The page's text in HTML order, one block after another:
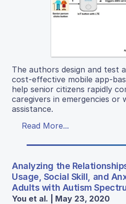
The authors design and test
cost-effective mobile app-
help senior citizens rapidly
caregivers in emergencies or
assistance.
Read More...
Analyzing the
Usage, Social Skill, and
Adults with Autism
You et al. | May 23, 2020